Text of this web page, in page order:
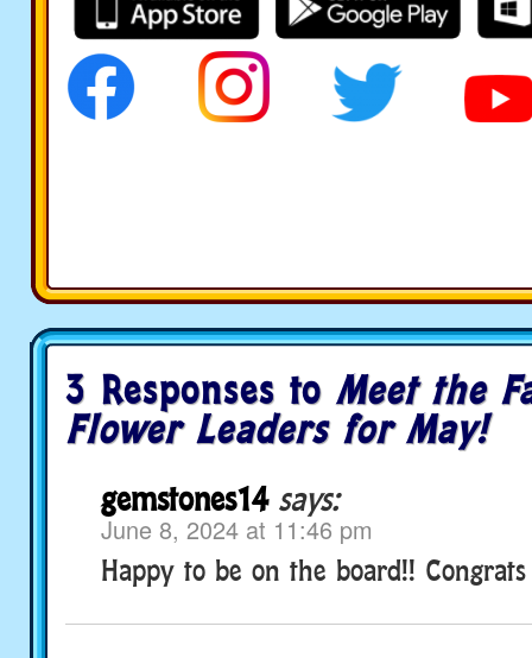
3 Responses to Meet the
Flower Leaders for May!
gemstones14 says:
June 8, 2024 at 11:46 pm
Happy to be on the board!! Congrats